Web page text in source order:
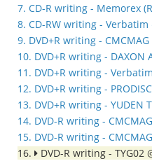
7. CD-R writing - Memorex
8. CD-RW writing - Verbatim
9. DVD+R writing -
10. DVD+R writing - DAXON
11. DVD+R writing -
12. DVD+R writing -
13. DVD+R writing - YUDEN
14. DVD-R writing -
15. DVD-R writing -
16.
DVD-R writing - TYG02